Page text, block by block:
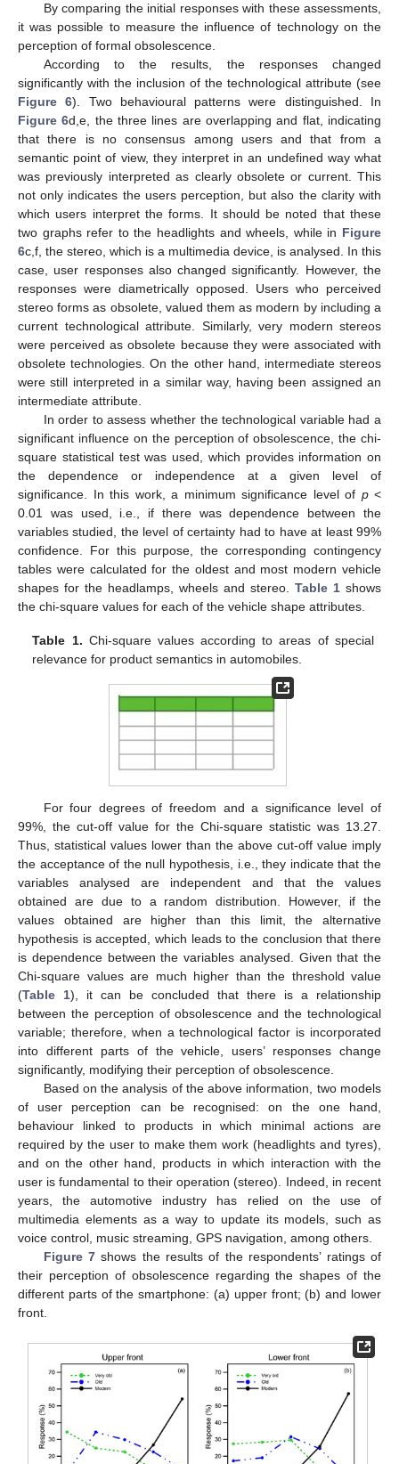
By comparing the initial responses with these assessments,
it was possible to measure the influence of technology on the
perception of formal obsolescence.
According to the results, the responses changed
significantly with the inclusion of the technological attribute (see
Figure 6). Two behavioural patterns were distinguished. In
Figure 6d,e, the three lines are overlapping and flat, indicating
that there is no consensus among users and that from a
semantic point of view, they interpret in an undefined way what
was previously interpreted as clearly obsolete or current. This
not only indicates the users perception, but also the clarity with
which users interpret the forms. It should be noted that these
two graphs refer to the headlights and wheels, while in Figure
6c,f, the stereo, which is a multimedia device, is analysed. In this
case, user responses also changed significantly. However, the
responses were diametrically opposed. Users who perceived
stereo forms as obsolete, valued them as modern by including a
current technological attribute. Similarly, very modern stereos
were perceived as obsolete because they were associated with
obsolete technologies. On the other hand, intermediate stereos
were still interpreted in a similar way, having been assigned an
intermediate attribute.
In order to assess whether the technological variable had a
significant influence on the perception of obsolescence, the chi-
square statistical test was used, which provides information on
the dependence or independence at a given level of
significance. In this work, a minimum significance level of p<
0.01 was used, i.e., if there was dependence between the
variables studied, the level of certainty had to have at least 99%
confidence. For this purpose, the corresponding contingency
tables were calculated for the oldest and most modern vehicle
shapes for the headlamps, wheels and stereo. Table 1 shows
the chi-square values for each of the vehicle shape attributes.
Table 1. Chi-square values according to areas of special
relevance for product semantics in automobiles.
For four degrees of freedom and a significance level of
99%, the cut-off value for the Chi-square statistic was 13.27.
Thus, statistical values lower than the above cut-off value imply
the acceptance of the null hypothesis, i.e., they indicate that the
variables analysed are independent and that the values
obtained are due to a random distribution. However, if the
values obtained are higher than this limit, the alternative
hypothesis is accepted, which leads to the conclusion that there
is dependence between the variables analysed. Given that the
Chi-square values are much higher than the threshold value
(Table 1), it can be concluded that there is a relationship
between the perception of obsolescence and the technological
variable; therefore, when a technological factor is incorporated
into different parts of the vehicle, users’ responses change
significantly, modifying their perception of obsolescence.
Based on the analysis of the above information, two models
of user perception can be recognised: on the one hand,
behaviour linked to products in which minimal actions are
required by the user to make them work (headlights and tyres),
and on the other hand, products in which interaction with the
user is fundamental to their operation (stereo). Indeed, in recent
years, the automotive industry has relied on the use of
multimedia elements as a way to update its models, such as
voice control, music streaming, GPS navigation, among others.
Figure 7shows the results of the respondents’ ratings of
their perception of obsolescence regarding the shapes of the
different parts of the smartphone: (a) upper front; (b) and lower
front.